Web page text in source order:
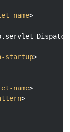
name>
startup>
name>
>